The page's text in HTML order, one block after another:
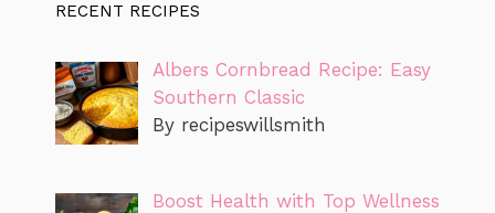
RECENT RECIPES
Albers Cornbread Recipe: Easy
Southern Classic
By recipeswillsmith
Boost Health with Top Wellness